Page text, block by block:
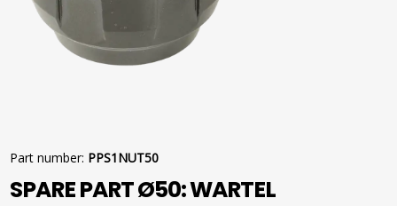
Part number: PPS1NUT50
SPARE PART Ø50: WARTEL